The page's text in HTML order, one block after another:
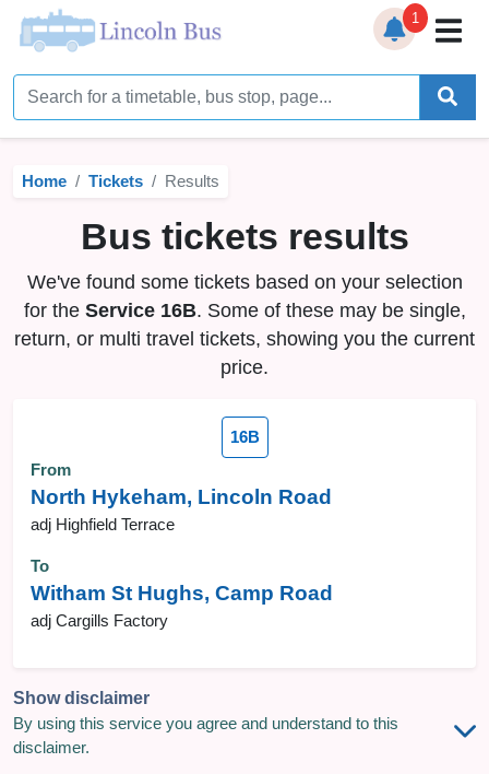
Home
Timetables
Bus Station
Live Bus Tracker
Help
Services ▼
1
Home Tickets Results
Bus tickets results
We've found some tickets based on your selection
for the Service 16B. Some of these may be single,
return, or multi travel tickets, showing you the current
price.
16B
From
North Hykeham, Lincoln Road
adj Highfield Terrace
To
Witham St Hughs, Camp Road
adj Cargills Factory
Show disclaimer
By using this service you agree and understand to this
disclaimer.